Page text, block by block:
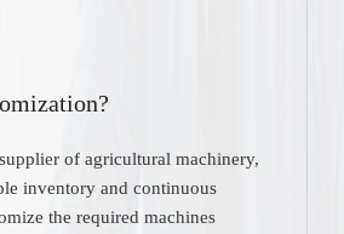
of agricultural machinery,
inventory and continuous
the required machines